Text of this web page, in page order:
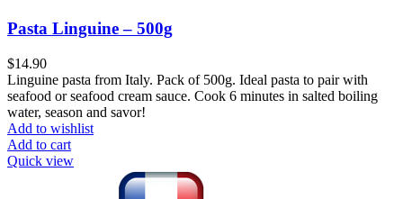
Pasta Linguine – 500g
$14.90
Linguine pasta from Italy. Pack of 500g. Ideal pasta to pair with
seafood or seafood cream sauce. Cook 6 minutes in salted boiling
water, season and savor!
Add to wishlist
Add to cart
Quick view